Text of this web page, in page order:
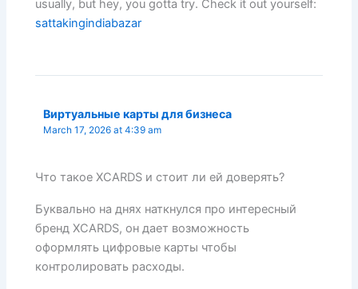
usually, but hey, you gotta try. Check it out yourself:
sattakingindiabazar
Виртуальные карты для бизнеса
March 17, 2026 at 4:39 am
Что такое XCARDS и стоит ли ей доверять?
Буквально на днях наткнулся про интересный
бренд XCARDS, он дает возможность
оформлять цифровые карты чтобы
контролировать расходы.